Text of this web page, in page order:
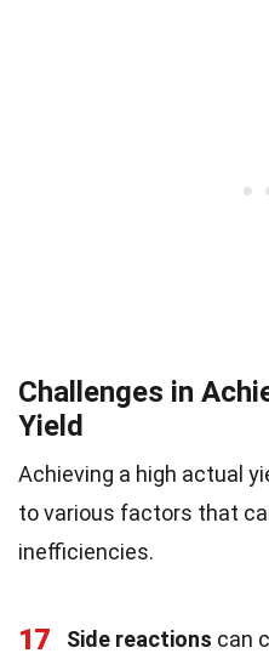
Challenges in
Yield
Achieving a high actual
to various factors that
inefficiencies.
17 Side reactions can